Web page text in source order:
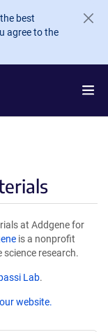
best
agree to the
at Addgene for
is a nonprofit
research.
Lab.
website.